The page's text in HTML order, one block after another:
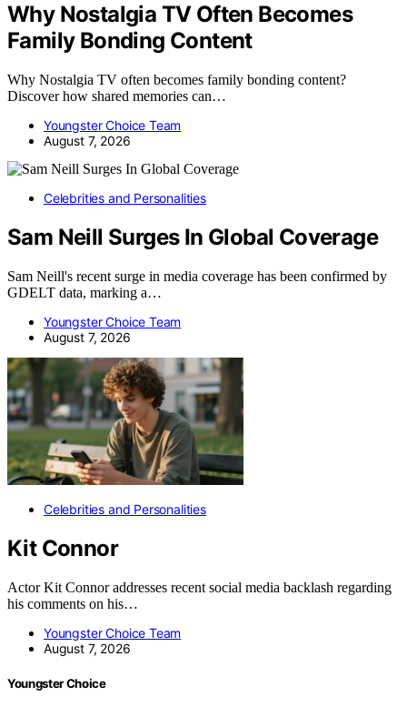
Why Nostalgia TV Often Becomes
Family Bonding Content
Why Nostalgia TV often becomes family bonding content?
Discover how shared memories can…
Youngster Choice Team
August 7, 2026
Celebrities and Personalities
Sam Neill Surges In Global Coverage
Sam Neill's recent surge in media coverage has been confirmed by
GDELT data, marking a…
Youngster Choice Team
August 7, 2026
Celebrities and Personalities
Kit Connor
Actor Kit Connor addresses recent social media backlash regarding
his comments on his…
Youngster Choice Team
August 7, 2026
Youngster Choice